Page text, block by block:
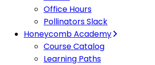
Office Hours
Pollinators Slack
Honeycomb Academy
Course Catalog
Learning Paths